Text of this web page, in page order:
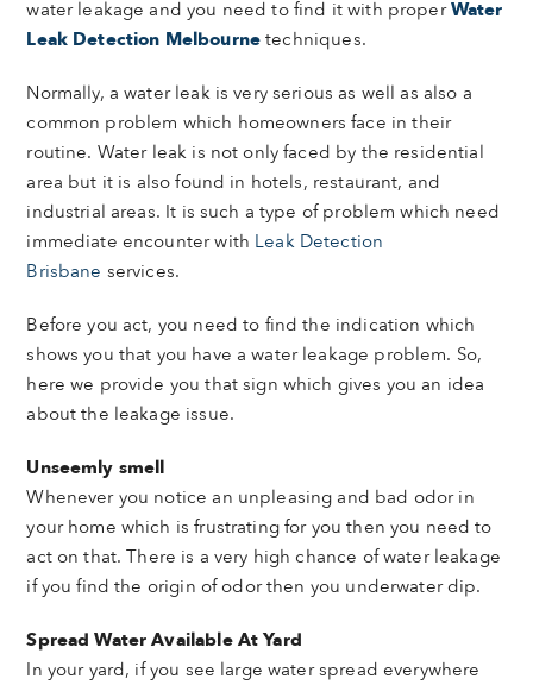
water leakage and you need to find it with properWater
Leak Detection Melbourne techniques.
Normally, a water leak is very serious as well as also a
common problem which homeowners face in their
routine. Water leak is not only faced by the residential
area but it is also found in hotels, restaurant, and
industrial areas. It is such a type of problem which need
immediate encounter with Leak Detection
Brisbane services.
Before you act, you need to find the indication which
shows you that you have a water leakage problem. So,
here we provide you that sign which gives you an idea
about the leakage issue.
Unseemly smell
Whenever you notice an unpleasing and bad odor in
your home which is frustrating for you then you need to
act on that. There is a very high chance of water leakage
if you find the origin of odor then you underwater dip.
Spread Water Available At Yard
In your yard, if you see large water spread everywhere